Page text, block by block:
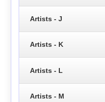
Artists - J
Artists - K
Artists - L
Artists - M